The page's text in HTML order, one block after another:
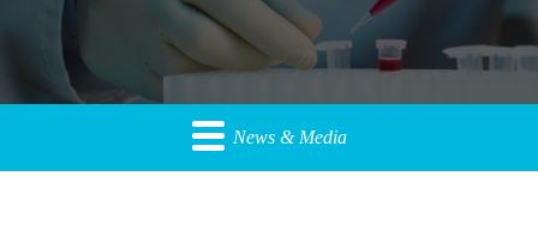
News & Media